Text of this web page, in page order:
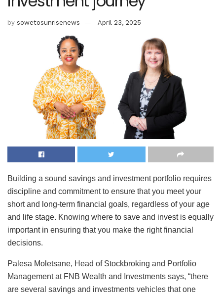
by sowetosunrisenews April 23, 2025
Building a sound savings and investment portfolio requires
discipline and commitment to ensure that you meet your
short and long-term financial goals, regardless of your age
and life stage. Knowing where to save and invest is equally
important in ensuring that you make the right financial
decisions.
Palesa Moletsane, Head of Stockbroking and Portfolio
Management at FNB Wealth and Investments says, “there
are several savings and investments vehicles that one